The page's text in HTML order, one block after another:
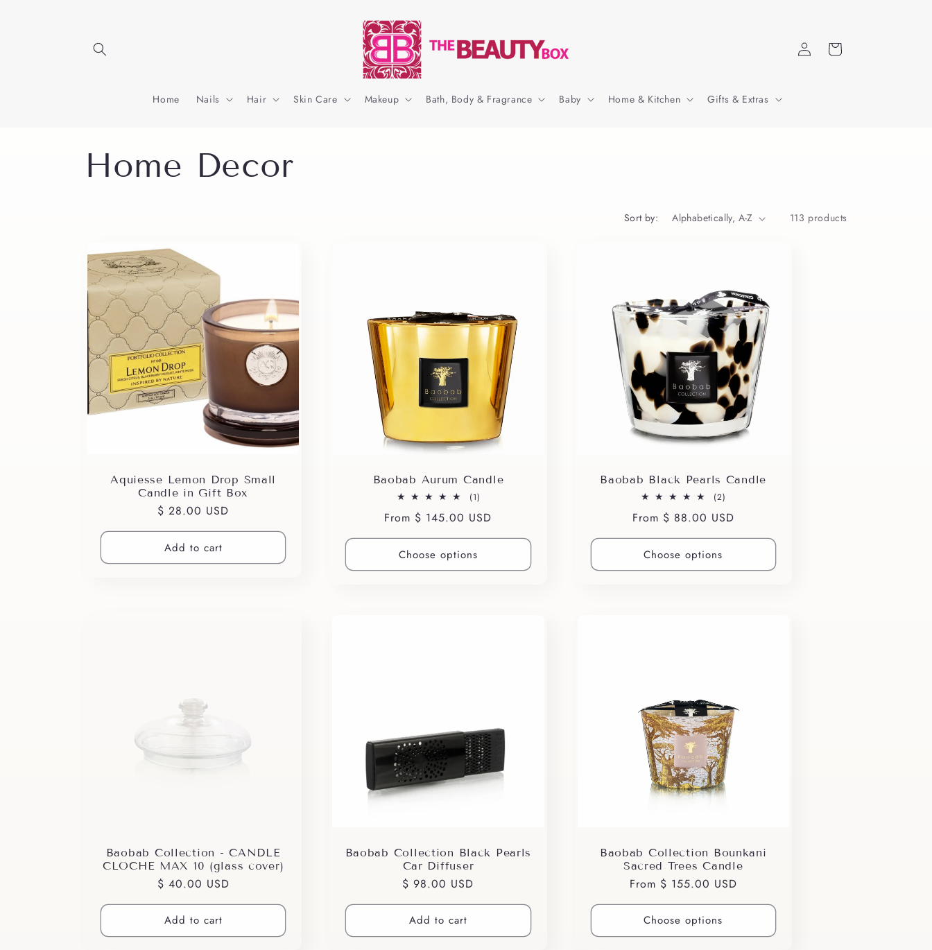
Home Nails Hair Skin Care Makeup Bath, Body & Fragrance Baby Home & Kitchen Gifts & Extras
Log
in
Cart
C
l
l
e
c
t
n
Home Decor
Sort by: 113 products
Aquiesse Lemon Drop Small
Candle in Gift Box
Regular
price
$ 28.00 USD
Add to cart
Baobab Aurum Candle
(1)
reviews
Regular
price
From $ 145.00 USD
Choose options
Baobab Black Pearls Candle
(2)
reviews
Regular
price
From $ 88.00 USD
Choose options
Baobab Collection - CANDLE
CLOCHE MAX 10 (glass cover)
Regular
price
$ 40.00 USD
Add to cart
Baobab Collection Black Pearls
Car Diffuser
Regular
price
$ 98.00 USD
Add to cart
Baobab Collection Bounkani
Sacred Trees Candle
Regular
price
From $ 155.00 USD
Choose options